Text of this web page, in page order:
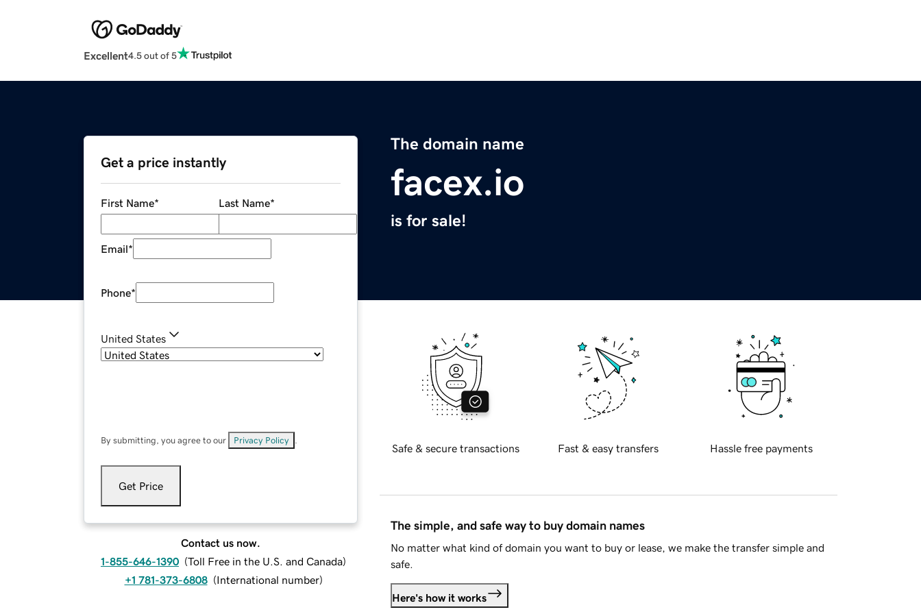
Excellent4.5 out of 5
The domain name
facex.io
is for sale!
Get a price instantly
First Name* Last Name*
Email*
Phone*
United States
By submitting, you agree to our Privacy Policy
Get Price
Contact us now.
1-855-646-1390 (Toll Free in the U.S. and Canada)
+1 781-373-6808 (International number)
Safe & secure transactions Fast & easy transfers Hassle free payments
The simple, and safe way to buy domain names
No matter what kind of domain you want to buy or lease, we make the transfer simple and
safe.
Here's how it works